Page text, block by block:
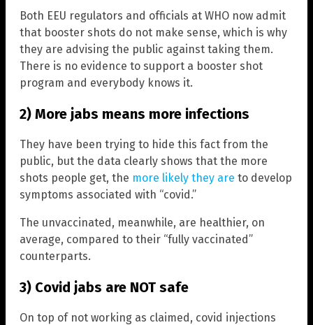
Both EEU regulators and officials at WHO now admit
that booster shots do not make sense, which is why
they are advising the public against taking them.
There is no evidence to support a booster shot
program and everybody knows it.
2) More jabs means more infections
They have been trying to hide this fact from the
public, but the data clearly shows that the more
shots people get, the more likely they are to develop
symptoms associated with “covid.”
The unvaccinated, meanwhile, are healthier, on
average, compared to their “fully vaccinated”
counterparts.
3) Covid jabs are NOT safe
On top of not working as claimed, covid injections